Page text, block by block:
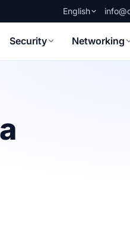
English
Security Networking